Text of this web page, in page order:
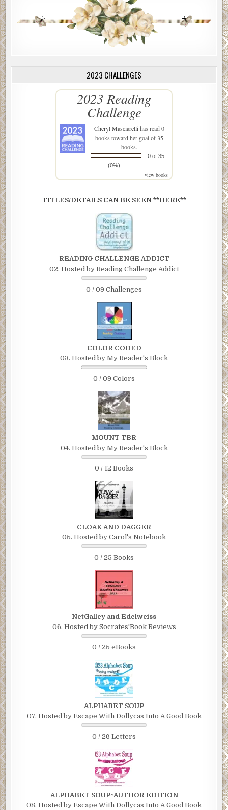
2023 CHALLENGES
2023 Reading
Challenge
Cheryl Masciarellihas read 0
books toward her goal of 35
books.
0 of 35
(0%)
view books
TITLES/DETAILS CAN BE SEEN **HERE**
READING CHALLENGE ADDICT
02. Hosted by Reading Challenge Addict
0 / 09 Challenges
COLOR CODED
03. Hosted by My Reader's Block
0 / 09 Colors
MOUNT TBR
04. Hosted by My Reader's Block
0 / 12 Books
CLOAK AND DAGGER
05. Hosted by Carol's Notebook
0 / 25 Books
NetGalley and Edelweiss
06. Hosted by Socrates'Book Reviews
0 / 25 eBooks
ALPHABET SOUP
07. Hosted by Escape With Dollycas Into A Good Book
0 / 26 Letters
ALPHABET SOUP~AUTHOR EDITION
08. Hosted by Escape With Dollycas Into A Good Book